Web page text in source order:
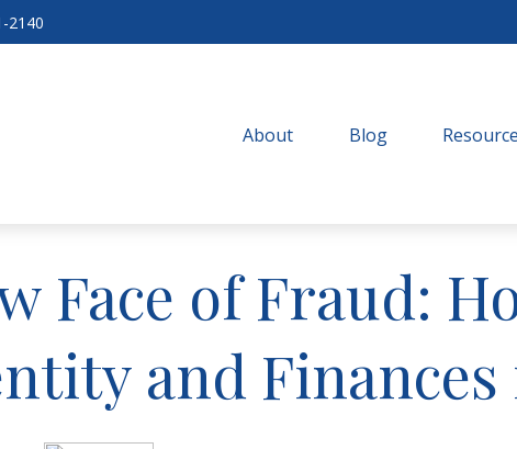
2140
About Blog
Face of Fraud:
and Finances